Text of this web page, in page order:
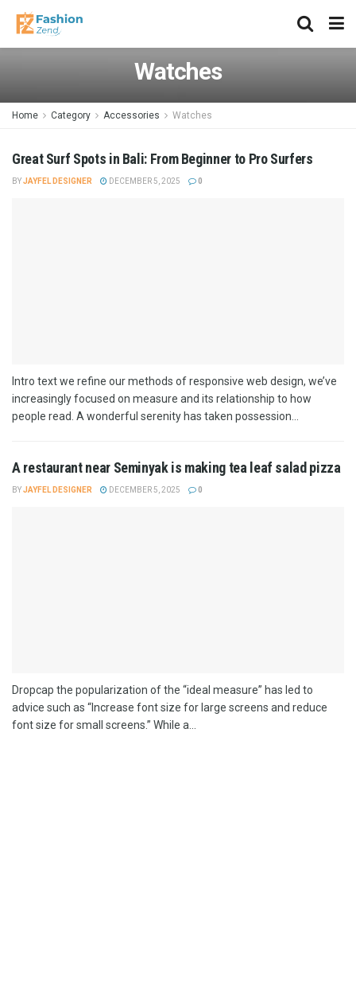
Watches
Home Category Accessories Watches
Great Surf Spots in Bali: From Beginner to Pro Surfers
BYJAYFEL DESIGNER DECEMBER 5, 2025 0
Intro text we refine our methods of responsive web design, we’ve
increasingly focused on measure and its relationship to how
people read. A wonderful serenity has taken possession...
A restaurant near Seminyak is making tea leaf salad pizza
BYJAYFEL DESIGNER DECEMBER 5, 2025 0
Dropcap the popularization of the “ideal measure” has led to
advice such as “Increase font size for large screens and reduce
font size for small screens.” While a...